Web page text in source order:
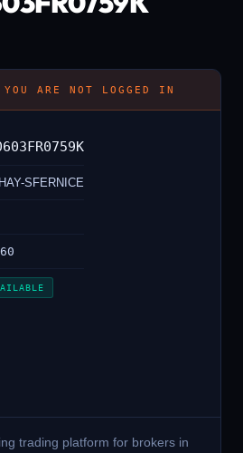
ARE NOT LOGGED IN
SFERNICE
trading platform for brokers in